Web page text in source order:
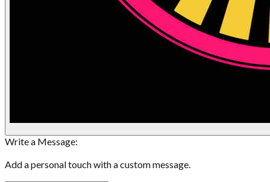
Write a Message:
Add a personal touch with a custom message.